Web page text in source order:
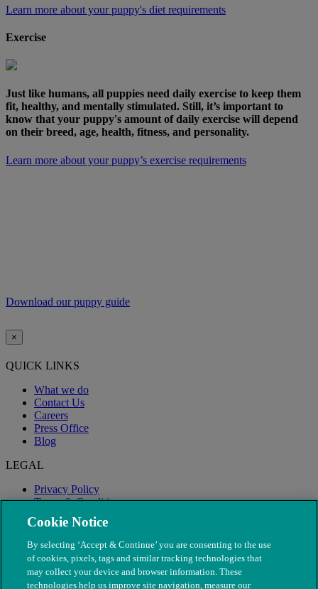
Learn more about your puppy's diet requirements
Exercise
Just like humans, all puppies need daily exercise to keep them
fit, healthy, and mentally stimulated. Still, it’s important to
know that your puppy's amount of daily exercise will depend
on their breed, age, health, fitness, and personality.
Learn more about your puppy’s exercise requirements
Download our puppy guide
×
QUICK LINKS
What we do
Contact Us
Careers
Press Office
Blog
LEGAL
Privacy Policy
Terms & Conditions
Modern Slavery
Cookie Notice
By selecting ‘Accept & Continue’ you are consenting to the use
of cookies, pixels, tags and similar tracking technologies that
may collect your device and browser information. These
technologies help us improve site navigation, measure our